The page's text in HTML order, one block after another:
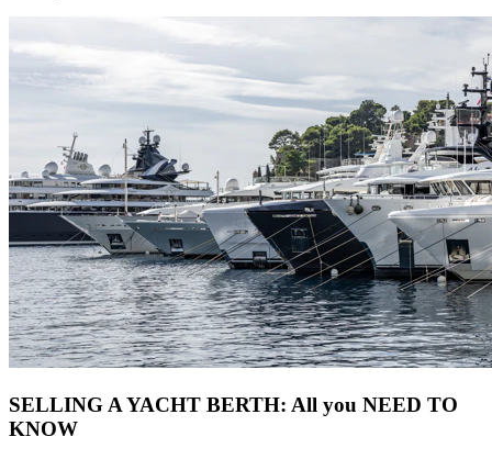
SELLING A YACHT BERTH: All you NEED TO
KNOW